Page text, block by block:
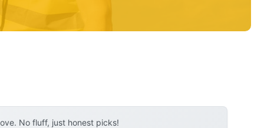
No fluff, just honest picks!